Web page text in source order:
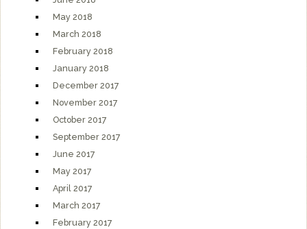
May 2018
March 2018
February 2018
January 2018
December 2017
November 2017
October 2017
September 2017
June 2017
May 2017
April 2017
March 2017
February 2017